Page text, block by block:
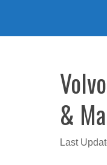
&
Last